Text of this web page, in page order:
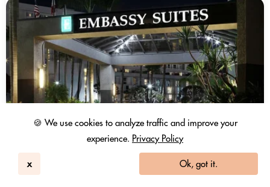
🍪 We use cookies to analyze traffic and improve your
experience. Privacy Policy
x Ok, got it.